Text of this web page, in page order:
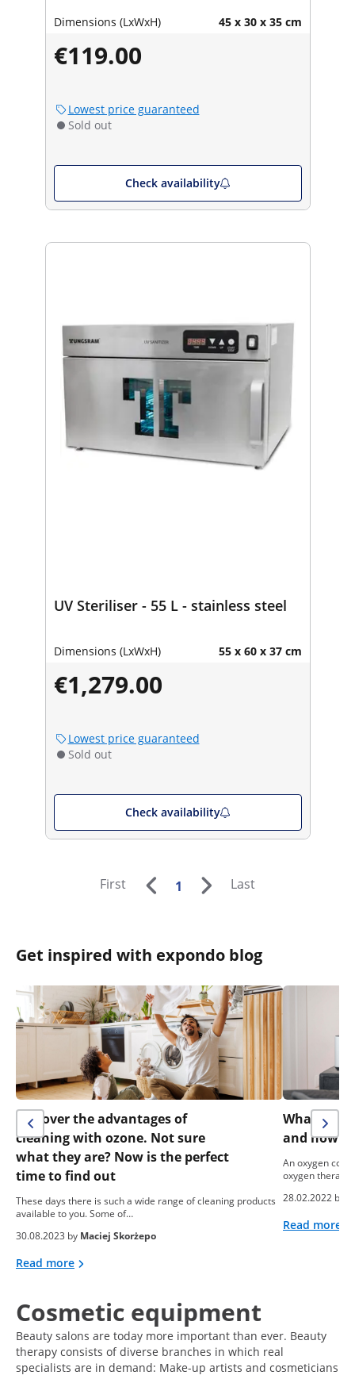
Dimensions (LxWxH) 45 x 30 x 35 cm
€119.00
Lowest price guaranteed
Sold out
Check availability
UV Steriliser - 55 L - stainless steel
Dimensions (LxWxH) 55 x 60 x 37 cm
€1,279.00
Lowest price guaranteed
Sold out
Check availability
First 1 Last
Get inspired with expondo blog
Discover the advantages of
cleaning with ozone. Not sure
what they are? Now is the perfect
time to find out
These days there is such a wide range of cleaning products
available to you. Some of…
30.08.2023 by Maciej Skorżepo
Read more
What is
and how
An oxygen
oxygen
28.02.2022 by
Read more
Cosmetic equipment
Beauty salons are today more important than ever. Beauty
therapy consists of diverse branches in which real
specialists are in demand: Make-up artists and cosmeticians